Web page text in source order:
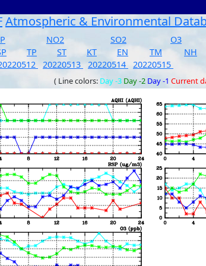
Atmospheric & Environmental
NO2 SO2 O3
TP ST KT EN TM NH
20220513 20220514 20220515
( Line colors: Day -3 Day -2 Day -1 Current